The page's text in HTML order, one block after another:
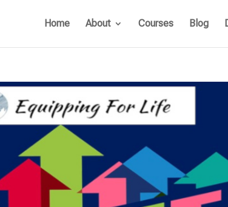
Home About Courses Blog